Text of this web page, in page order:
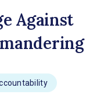
Against